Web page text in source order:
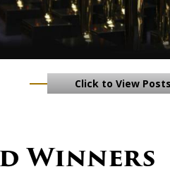
Click to View
Winners